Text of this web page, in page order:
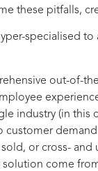
these
specialised
out-
industry (in
customer
or cross- and
come